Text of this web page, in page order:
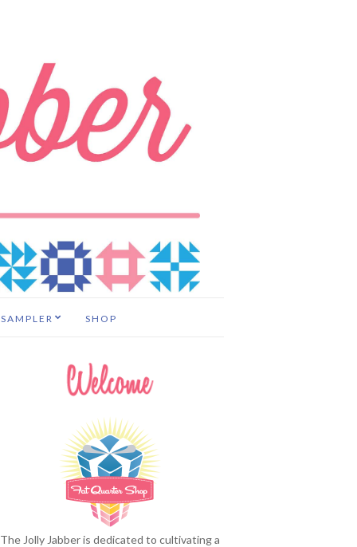
SHOP
The Jolly Jabber is dedicated to cultivating a